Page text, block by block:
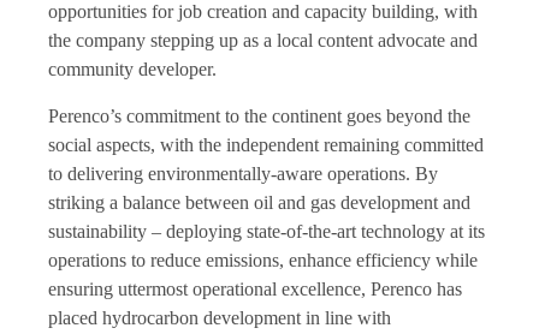
opportunities for job creation and capacity building, with
the company stepping up as a local content advocate and
community developer.
Perenco’s commitment to the continent goes beyond the
social aspects, with the independent remaining committed
to delivering environmentally-aware operations. By
striking a balance between oil and gas development and
sustainability – deploying state-of-the-art technology at its
operations to reduce emissions, enhance efficiency while
ensuring uttermost operational excellence, Perenco has
placed hydrocarbon development in line with